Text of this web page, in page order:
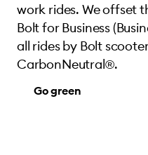
work rides. We offset
Bolt for Business
all rides by Bolt
CarbonNeutral®.
Go green